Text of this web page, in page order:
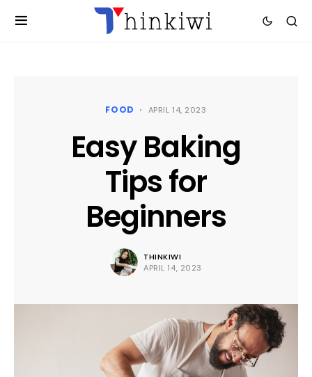
FOOD APRIL 14, 2023
Easy Baking
Tips for
Beginners
THINKIWI
APRIL 14, 2023